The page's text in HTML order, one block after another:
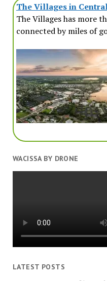
The Villages in
The Villages has more
connected by miles of
WACISSA BY DRONE
LATEST POSTS